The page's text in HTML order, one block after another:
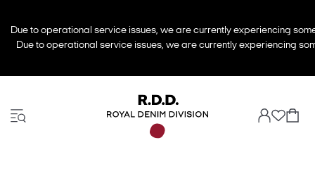
Due to operational service issues, we are currently experiencing
Due to operational service issues, we are currently experiencing